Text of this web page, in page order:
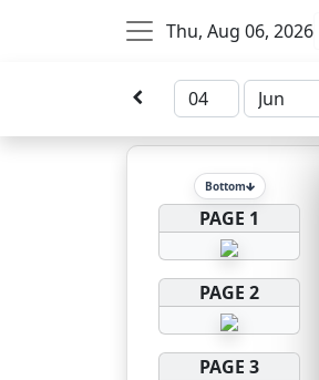
Thu, Aug 06, 2026
Bottom
PAGE 1
PAGE 2
PAGE 3